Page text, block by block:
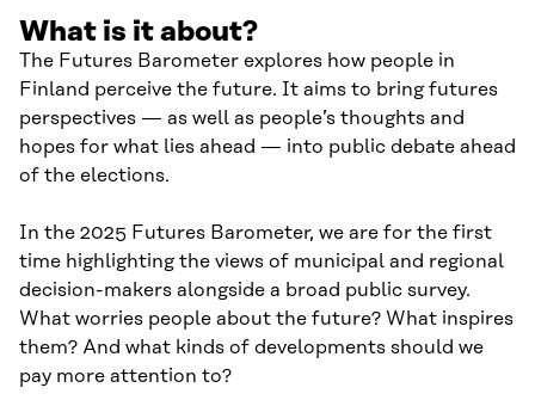
What is it about?
The Futures Barometer explores how people in
Finland perceive the future. It aims to bring futures
perspectives — as well as people’s thoughts and
hopes for what lies ahead — into public debate ahead
of the elections.
In the 2025 Futures Barometer, we are for the first
time highlighting the views of municipal and regional
decision-makers alongside a broad public survey.
What worries people about the future? What inspires
them? And what kinds of developments should we
pay more attention to?